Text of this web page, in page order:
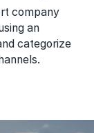
company
an
categorize